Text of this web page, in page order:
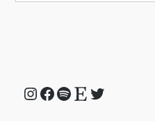
Instagram
Facebook
Spotify
EtsyTwitter